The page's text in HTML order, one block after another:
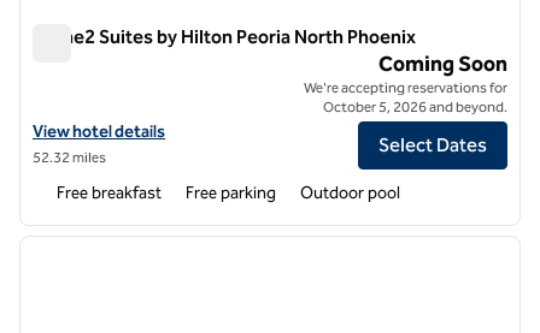
Home2 Suites by Hilton Peoria North Phoenix
Home2 Suites by Hilton Peoria North Phoenix
View hotel details for Home2 Suites by Hilton Peoria North Phoenix
View hotel details
52.32 miles
Coming Soon
We're accepting reservations for
October 5, 2026 and beyond.
Select Dates
Free breakfast Free parking Outdoor pool
1 of 12
next